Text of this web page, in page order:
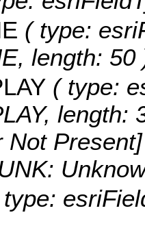
( type:
length: 50
( type:
length:
Not